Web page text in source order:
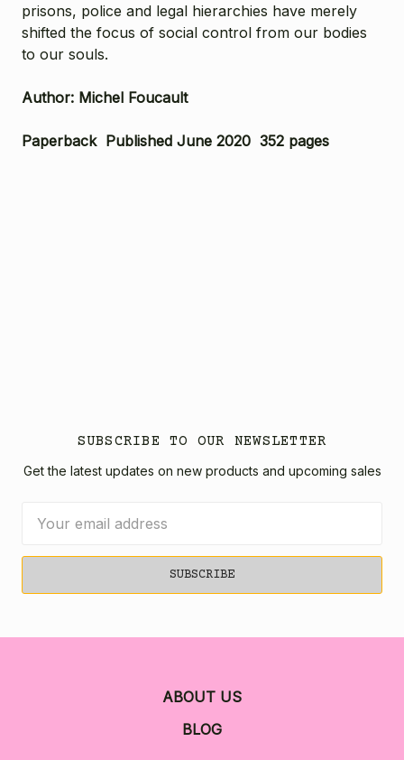
prisons, police and legal hierarchies have merely
shifted the focus of social control from our bodies
to our souls.
Author: Michel Foucault
Paperback Published June 2020 352 pages
SUBSCRIBE TO OUR NEWSLETTER
Get the latest updates on new products and upcoming sales
Address
ABOUT US
BLOG